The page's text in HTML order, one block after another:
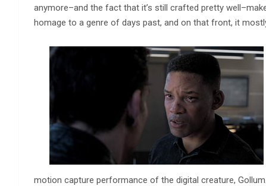
anymore–and the fact that it’s still crafted pretty
homage to a genre of days past, and on that front, it
motion capture performance of the digital creature,